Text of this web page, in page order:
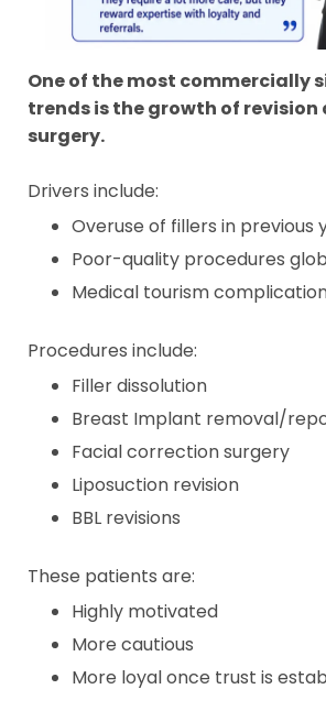
One of the most commercially
trends is the growth of
surgery.
Drivers include:
Overuse of fillers in previous
Poor-quality procedures
Medical tourism
Procedures include:
Filler dissolution
Breast Implant removal/
Facial correction surgery
Liposuction revision
BBL revisions
These patients are:
Highly motivated
More cautious
More loyal once trust is